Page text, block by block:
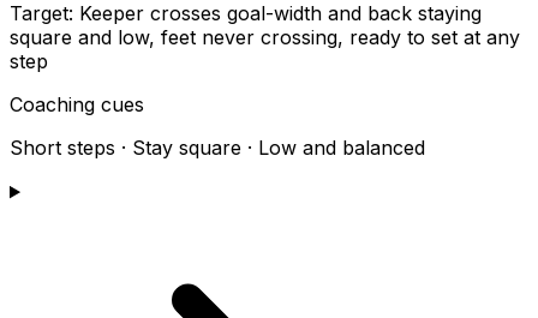
Target: Keeper crosses goal-width and back staying
square and low, feet never crossing, ready to set at any
step
Coaching cues
Short steps · Stay square · Low and balanced